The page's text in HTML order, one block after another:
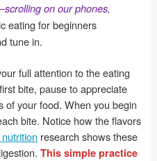
on our phones,
eating for beginners
tune in.
full attention to the eating
bite, pause to appreciate
of your food. When you begin
bite. Notice how the flavors
research shows these
This simple practice